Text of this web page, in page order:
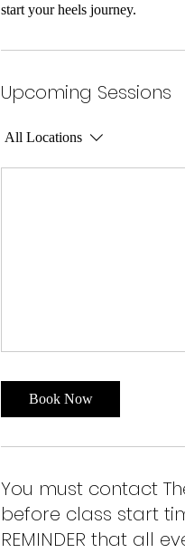
start your heels journey.
Upcoming Sessions
All Locations
Book Now
You must contact
before class start
REMINDER that all